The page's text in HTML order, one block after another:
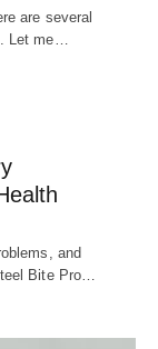
are several
Let me…
and
Bite Pro…